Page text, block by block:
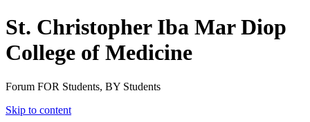
St. Christopher Iba Mar Diop
College of Medicine
Forum FOR Students, BY Students
Skip to content